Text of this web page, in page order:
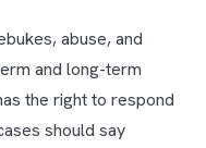
abuse, and
and long-term
the right to respond
should say